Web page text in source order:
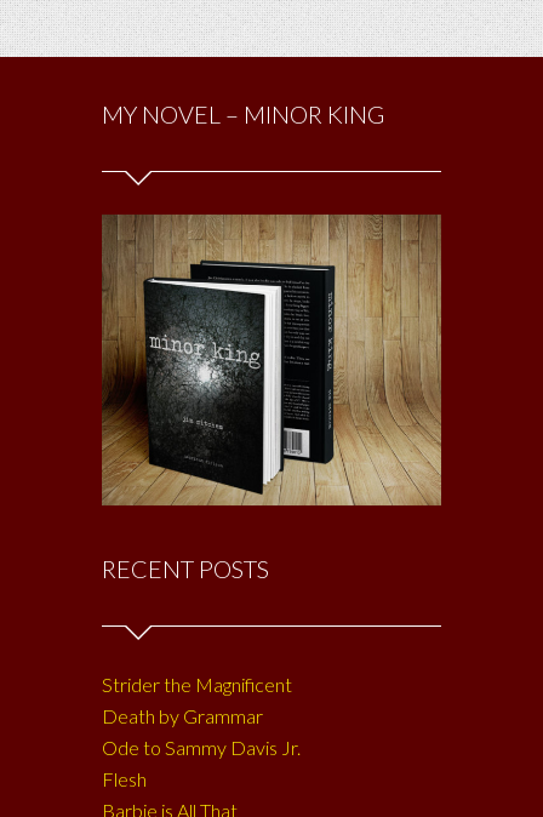
MY NOVEL – MINOR KING
RECENT POSTS
Strider the Magnificent
Death by Grammar
Ode to Sammy Davis Jr.
Flesh
Barbie is All That